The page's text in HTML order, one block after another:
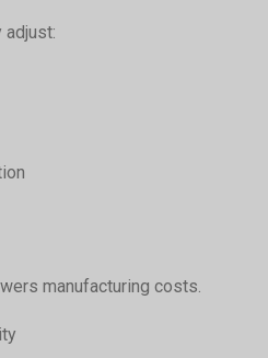
adjust:
manufacturing costs.